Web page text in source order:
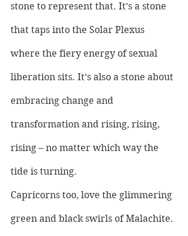
stone to represent that. It’s a stone
that taps into the Solar Plexus
where the fiery energy of sexual
liberation sits. It’s also a stone about
embracing change and
transformation and rising, rising,
rising – no matter which way the
tide is turning.
Capricorns too, love the glimmering
green and black swirls of Malachite.